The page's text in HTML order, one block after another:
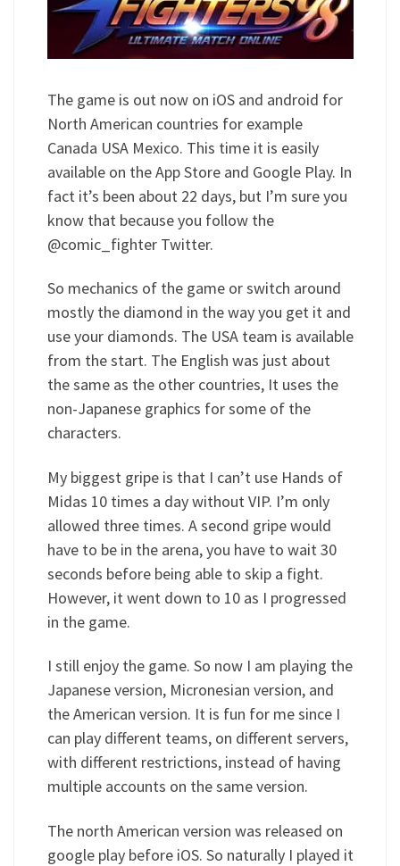
The game is out now on iOS and android for
North American countries for example
Canada USA Mexico. This time it is easily
available on the App Store and Google Play. In
fact it’s been about 22 days, but I’m sure you
know that because you follow the
@comic_fighter Twitter.
So mechanics of the game or switch around
mostly the diamond in the way you get it and
use your diamonds. The USA team is available
from the start. The English was just about
the same as the other countries, It uses the
non-Japanese graphics for some of the
characters.
My biggest gripe is that I can’t use Hands of
Midas 10 times a day without VIP. I’m only
allowed three times. A second gripe would
have to be in the arena, you have to wait 30
seconds before being able to skip a fight.
However, it went down to 10 as I progressed
in the game.
I still enjoy the game. So now I am playing the
Japanese version, Micronesian version, and
the American version. It is fun for me since I
can play different teams, on different servers,
with different restrictions, instead of having
multiple accounts on the same version.
The north American version was released on
google play before iOS. So naturally I played it